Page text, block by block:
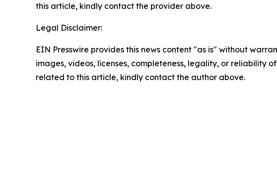
this article, kindly contact the provider above.
Legal Disclaimer:
EIN Presswire provides this news content "as is" without
images, videos, licenses, completeness, legality, or reliability
related to this article, kindly contact the author above.